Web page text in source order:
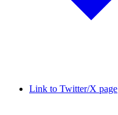
Link to Twitter/X page